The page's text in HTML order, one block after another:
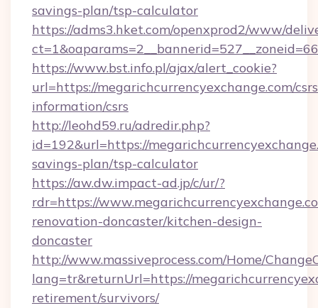
savings-plan/tsp-calculator
https://adms3.hket.com/openxprod2/www/
https://www.bst.info.pl/ajax/alert_cookie?
url=https://megarichcurrencyexchange.com/
information/csrs
http://leohd59.ru/adredir.php?
id=192&url=https://
savings-plan/tsp-calculator
https://aw.dw.impact-ad.jp/c/ur/?
rdr=https://
renovation-doncaster/kitchen-design-
doncaster
http://www.massiveprocess.com/Home/
lang=tr&returnUrl=https://
retirement/survivors/